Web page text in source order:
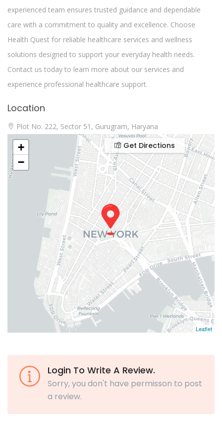
experienced team ensures trusted guidance and dependable
care with a commitment to quality and excellence. Choose
Health Quest for reliable healthcare services and wellness
solutions designed to support your everyday health needs.
Contact us today to learn more about our services and
experience professional healthcare support.
Location
Plot No. 222, Sector 51, Gurugram, Haryana
+
−
Leaflet
Get Directions
Login To Write A Review.
Sorry, you don't have permisson to post
a review.